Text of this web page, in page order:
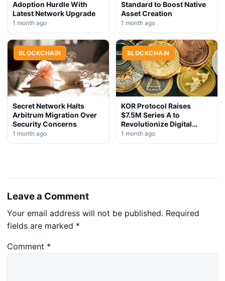
Adoption Hurdle With
Latest Network Upgrade
1 month ago
Standard to Boost Native
Asset Creation
1 month ago
BLOCKCHAIN
Secret Network Halts
Arbitrum Migration Over
Security Concerns
1 month ago
BLOCKCHAIN
KOR Protocol Raises
$7.5M Series A to
Revolutionize Digital
Rights Management
1 month ago
Leave a Comment
Your email address will not be published. Required
fields are marked *
Comment *